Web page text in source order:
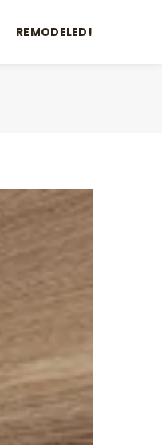
REMODELED!